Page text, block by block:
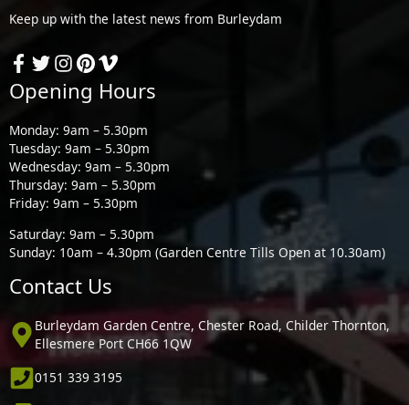
Keep up with the latest news from Burleydam
Opening Hours
Monday: 9am – 5.30pm
Tuesday: 9am – 5.30pm
Wednesday: 9am – 5.30pm
Thursday: 9am – 5.30pm
Friday: 9am – 5.30pm
Saturday: 9am – 5.30pm
Sunday: 10am – 4.30pm (Garden Centre Tills Open at 10.30am)
Contact Us
Burleydam Garden Centre, Chester Road, Childer Thornton,
Ellesmere Port CH66 1QW
0151 339 3195